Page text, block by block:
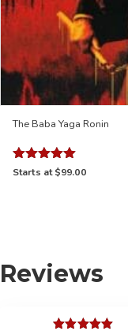
The Baba Yaga Ronin
Rated
Starts at$99.00
Reviews